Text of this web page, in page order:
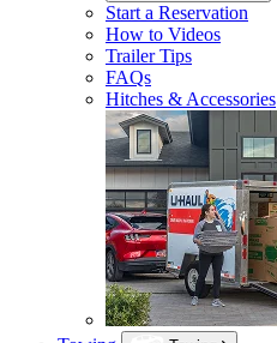
Start a Reservation
How to Videos
Trailer Tips
FAQs
Hitches & Accessories